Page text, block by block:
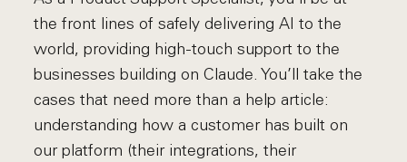
the front lines of safely delivering AI to the
world, providing high-touch support to the
businesses building on Claude. You’ll take the
cases that need more than a help article:
understanding how a customer has built on
our platform (their integrations, their